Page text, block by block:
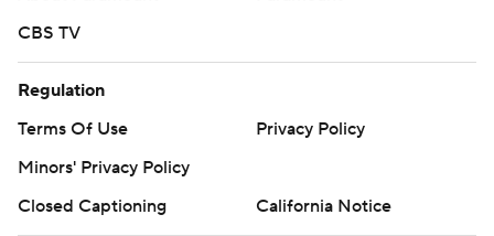
CBS TV
Regulation
Terms Of Use
Privacy Policy
Minors' Privacy Policy
Closed Captioning
California Notice